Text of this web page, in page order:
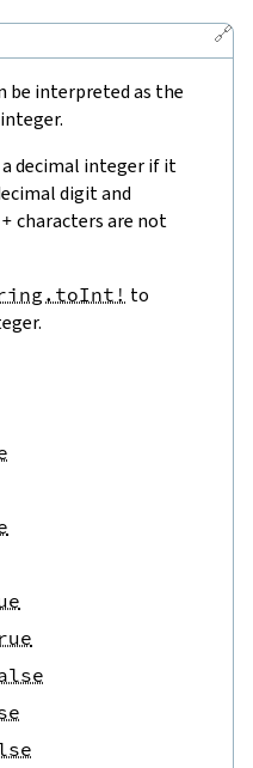
🔗
be interpreted as the
decimal integer if it
digit and
+ characters are not
to